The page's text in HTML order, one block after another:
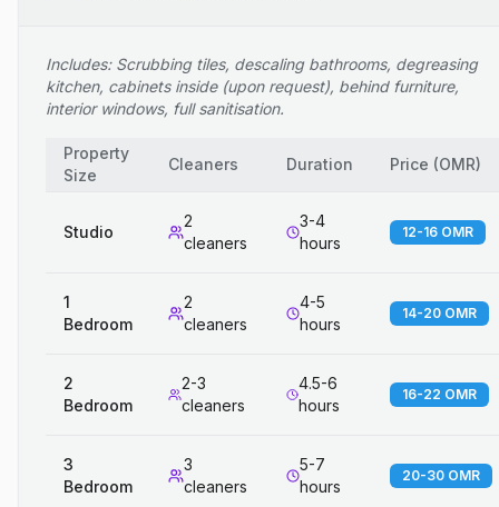
Includes: Scrubbing tiles, descaling bathrooms, degreasing
kitchen, cabinets inside (upon request), behind furniture,
interior windows, full sanitisation.
Property
Size
Cleaners Duration Price (OMR)
Studio
2
cleaners
3-4
hours
12-16 OMR
1
Bedroom
2
cleaners
4-5
hours
14-20 OMR
2
Bedroom
2-3
cleaners
4.5-6
hours
16-22 OMR
3
Bedroom
3
cleaners
5-7
hours
20-30 OMR